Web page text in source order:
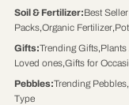
Soil & Fertilizer:Best
Packs,Organic Fertilizer,
Gifts:Trending Gifts,
Loved ones,Gifts for
Pebbles:Trending Pebbles,
Type